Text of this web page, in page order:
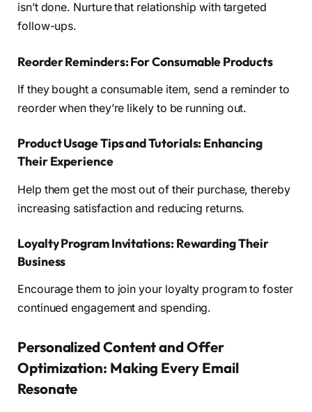
isn’t done. Nurture that relationship with targeted
follow-ups.
Reorder Reminders: For Consumable Products
If they bought a consumable item, send a reminder to
reorder when they’re likely to be running out.
Product Usage Tips and Tutorials: Enhancing
Their Experience
Help them get the most out of their purchase, thereby
increasing satisfaction and reducing returns.
Loyalty Program Invitations: Rewarding Their
Business
Encourage them to join your loyalty program to foster
continued engagement and spending.
Personalized Content and Offer
Optimization: Making Every Email
Resonate